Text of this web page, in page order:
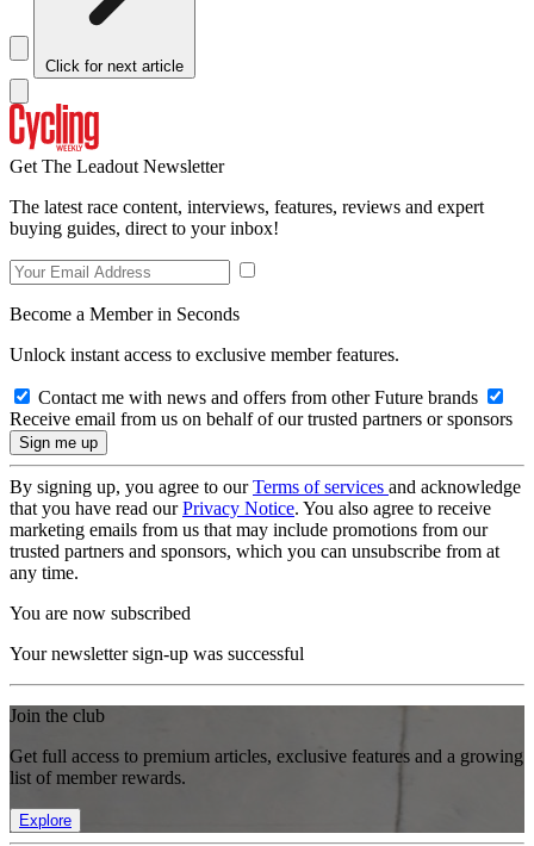
Click for next article
Get The Leadout Newsletter
The latest race content, interviews, features, reviews and expert
buying guides, direct to your inbox!
Become a Member in Seconds
Unlock instant access to exclusive member features.
Contact me with news and offers from other Future brands
Receive email from us on behalf of our trusted partners or sponsors
By signing up, you agree to ourTerms of services and acknowledge
that you have read ourPrivacy Notice. You also agree to receive
marketing emails from us that may include promotions from our
trusted partners and sponsors, which you can unsubscribe from at
any time.
You are now subscribed
Your newsletter sign-up was successful
Join the club
Get full access to premium articles, exclusive features and a growing
list of member rewards.
Explore